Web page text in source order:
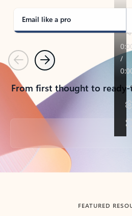
Email like a pro
PreviousNext
From first thought to
Back to tabs
FEATURED